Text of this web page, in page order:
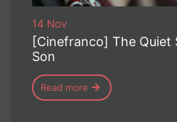
14 Nov
[Cinefranco] The Quiet
Son
Read more